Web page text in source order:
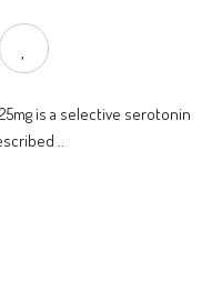
25mg is a selective serotonin
..